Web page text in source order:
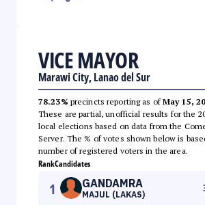
VICE MAYOR
Marawi City, Lanao del Sur
78.23% precincts reporting as ofMay 15,
These are partial, unofficial results for the
local elections based on data from the
Server. The % of votes shown below is
number of registered voters in the area.
RankCandidates
1 GANDAMRA
MAJUL (LAKAS)